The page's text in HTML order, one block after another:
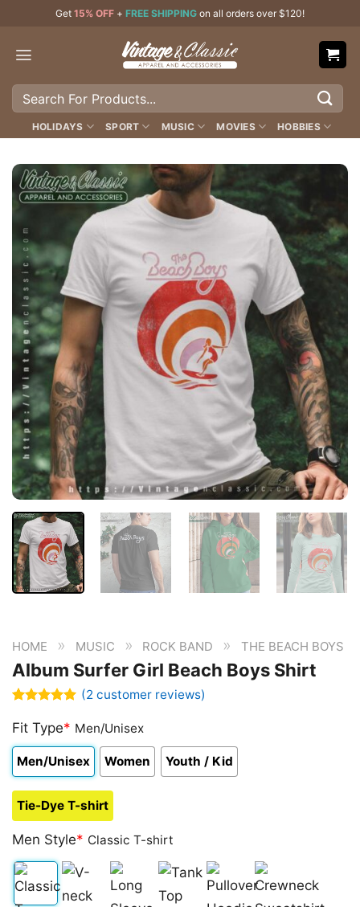
content
Get 15% OFF + FREE SHIPPING on all orders over $120!
Search
HOLIDAYS SPORT MUSIC MOVIES HOBBIES
HOME » MUSIC » ROCK BAND » THE BEACH BOYS
Album Surfer Girl Beach Boys Shirt
out of 5
based on
customer
ratings
(2 customer reviews)
Fit Type* Men/Unisex
Men/Unisex Women Youth / Kid
Tie-Dye T-shirt
Men Style* Classic T-shirt